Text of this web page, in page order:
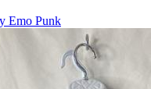
Emo Punk